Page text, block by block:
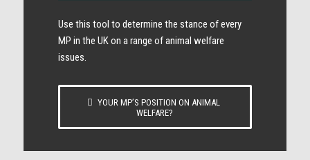
Use this tool to determine the stance of every​
MP in the UK on a range of animal welfare
issues.
YOUR MP’S POSITION ON ANIMAL
WELFARE?